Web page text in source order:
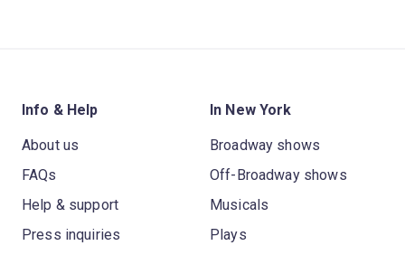
Info & Help
About us
FAQs
Help & support
Press inquiries
In New York
Broadway shows
Off-Broadway shows
Musicals
Plays